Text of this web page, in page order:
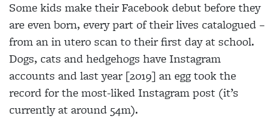
Some kids make their Facebook debut before they
are even born, every part of their lives catalogued –
from an in uteroscan to their first day at school.
Dogs, cats and hedgehogs have Instagram
accounts and last year [2019] an egg tookthe
record for the most-liked Instagram post (it’s
currently at around 54m).